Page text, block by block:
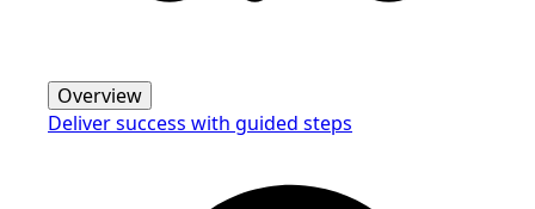
Overview
Deliver success with guided steps